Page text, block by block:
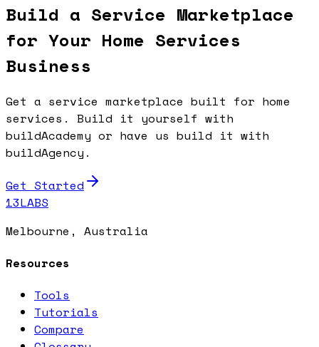
Build a Service Marketplace
for Your Home Services
Business
Get a service marketplace built for home
services. Build it yourself with
buildAcademy or have us build it with
buildAgency.
Get Started
13LABS
Melbourne, Australia
Resources
Tools
Tutorials
Compare